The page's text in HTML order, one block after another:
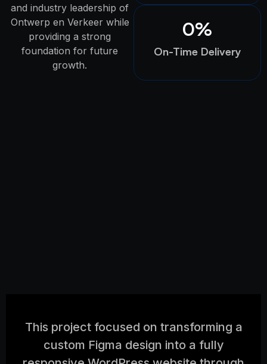
and industry leadership of
Ontwerp en Verkeer while
providing a strong
foundation for future
growth.
On-Time Delivery
0%
This project focused on transforming a
custom Figma design into a fully